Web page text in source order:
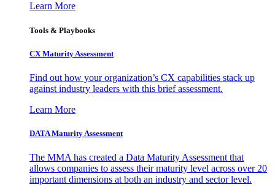
Learn More
Tools & Playbooks
CX Maturity Assessment
Find out how your organization’s CX capabilities stack up
against industry leaders with this brief assessment.
Learn More
DATA Maturity Assessment
The MMA has created a Data Maturity Assessment that
allows companies to assess their maturity level across over 20
important dimensions at both an industry and sector level.